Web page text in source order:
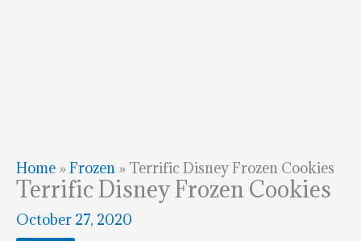
Home »Frozen » Terrific Disney Frozen Cookies
Terrific Disney Frozen Cookies
October 27, 2020